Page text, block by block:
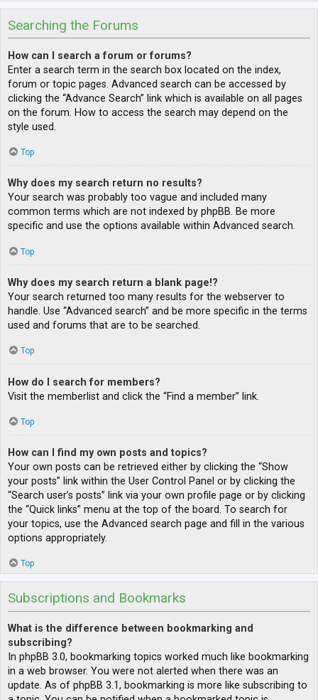
Searching the Forums
How can I search a forum or forums?
Enter a search term in the search box located on the index,
forum or topic pages. Advanced search can be accessed by
clicking the “Advance Search” link which is available on all pages
on the forum. How to access the search may depend on the
style used.
Top
Why does my search return no results?
Your search was probably too vague and included many
common terms which are not indexed by phpBB. Be more
specific and use the options available within Advanced search.
Top
Why does my search return a blank page!?
Your search returned too many results for the webserver to
handle. Use “Advanced search” and be more specific in the terms
used and forums that are to be searched.
Top
How do I search for members?
Visit the memberlist and click the “Find a member” link.
Top
How can I find my own posts and topics?
Your own posts can be retrieved either by clicking the “Show
your posts” link within the User Control Panel or by clicking the
“Search user’s posts” link via your own profile page or by clicking
the “Quick links” menu at the top of the board. To search for
your topics, use the Advanced search page and fill in the various
options appropriately.
Top
Subscriptions and Bookmarks
What is the difference between bookmarking and
subscribing?
In phpBB 3.0, bookmarking topics worked much like bookmarking
in a web browser. You were not alerted when there was an
update. As of phpBB 3.1, bookmarking is more like subscribing to